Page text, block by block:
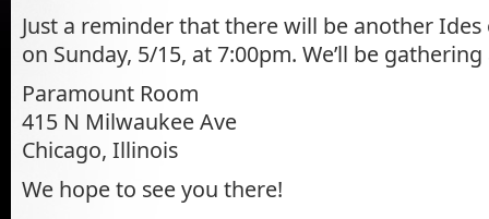
Just a reminder that there will be another
on Sunday, 5/15, at 7:00pm. We’ll be
Paramount Room
415 N Milwaukee Ave
Chicago, Illinois
We hope to see you there!